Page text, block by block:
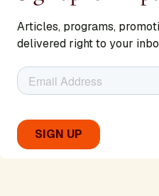
Articles, programs,
delivered right to your